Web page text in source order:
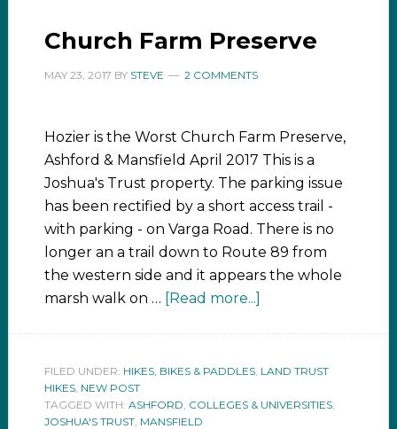
Church Farm Preserve
MAY 23, 2017 BY STEVE 2 COMMENTS
Hozier is the Worst Church Farm Preserve,
Ashford & Mansfield April 2017 This is a
Joshua's Trust property. The parking issue
has been rectified by a short access trail -
with parking - on Varga Road. There is no
longer an a trail down to Route 89 from
the western side and it appears the whole
marsh walk on … [Read more...]
FILED UNDER: HIKES, BIKES & PADDLES, LAND TRUST
HIKES, NEW POST
TAGGED WITH: ASHFORD COLLEGES & UNIVERSITIES,
JOSHUA'S TRUST, MANSFIELD